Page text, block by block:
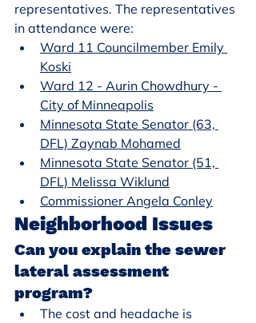
representatives. The representatives
in attendance were:
Ward 11 Councilmember Emily
Koski
Ward 12 - Aurin Chowdhury -
City of Minneapolis
Minnesota State Senator (63,
DFL) Zaynab Mohamed
Minnesota State Senator (51,
DFL) Melissa Wiklund
Commissioner Angela Conley
Neighborhood Issues
Can you explain the sewer
lateral assessment
program?
The cost and headache is